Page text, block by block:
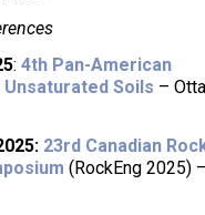
:4th Pan-American
Soils –
23rd Canadian
(RockEng 2025) –